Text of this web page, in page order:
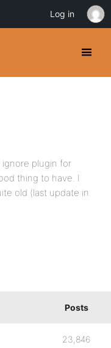
plugin for
thing to have. I
old (last update in
Posts
23,846
Log in